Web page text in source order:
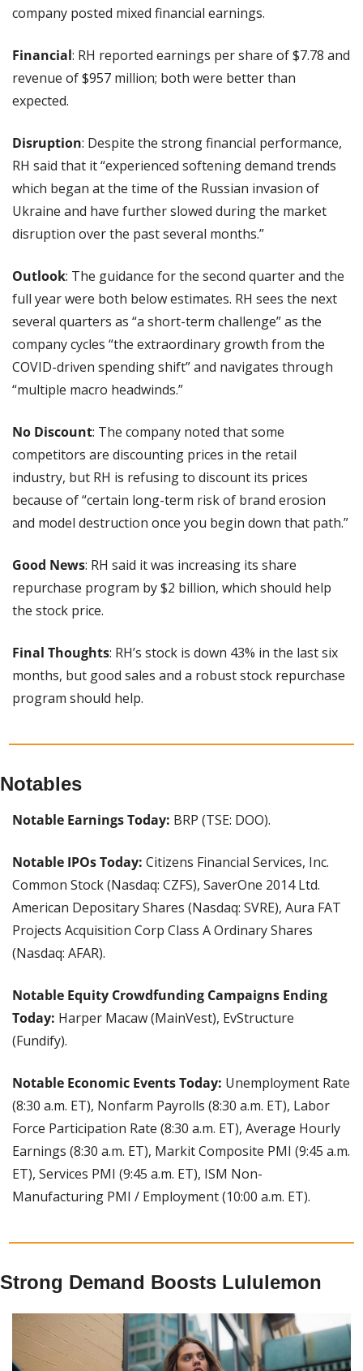
company posted mixed financial earnings.
Financial: RH reported earnings per share of $7.78 and
revenue of $957 million; both were better than
expected.
Disruption: Despite the strong financial performance,
RH said that it “experienced softening demand trends
which began at the time of the Russian invasion of
Ukraine and have further slowed during the market
disruption over the past several months.”
Outlook: The guidance for the second quarter and the
full year were both below estimates. RH sees the next
several quarters as “a short-term challenge” as the
company cycles “the extraordinary growth from the
COVID-driven spending shift” and navigates through
“multiple macro headwinds.”
No Discount: The company noted that some
competitors are discounting prices in the retail
industry, but RH is refusing to discount its prices
because of “certain long-term risk of brand erosion
and model destruction once you begin down that path.”
Good News: RH said it was increasing its share
repurchase program by $2 billion, which should help
the stock price.
Final Thoughts: RH’s stock is down 43% in the last six
months, but good sales and a robust stock repurchase
program should help.
Notables
Notable Earnings Today: BRP (TSE: DOO).
Notable IPOs Today: Citizens Financial Services, Inc.
Common Stock (Nasdaq: CZFS), SaverOne 2014 Ltd.
American Depositary Shares (Nasdaq: SVRE), Aura FAT
Projects Acquisition Corp Class A Ordinary Shares
(Nasdaq: AFAR).
Notable Equity Crowdfunding Campaigns Ending
Today: Harper Macaw (MainVest), EvStructure
(Fundify).
Notable Economic Events Today: Unemployment Rate
(8:30 a.m. ET), Nonfarm Payrolls (8:30 a.m. ET), Labor
Force Participation Rate (8:30 a.m. ET), Average Hourly
Earnings (8:30 a.m. ET), Markit Composite PMI (9:45 a.m.
ET), Services PMI (9:45 a.m. ET), ISM Non-
Manufacturing PMI / Employment (10:00 a.m. ET).
Strong Demand Boosts Lululemon